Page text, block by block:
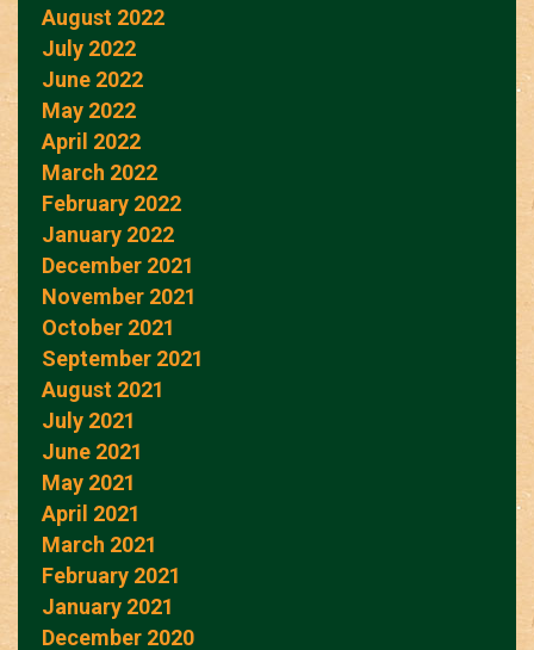
August 2022
July 2022
June 2022
May 2022
April 2022
March 2022
February 2022
January 2022
December 2021
November 2021
October 2021
September 2021
August 2021
July 2021
June 2021
May 2021
April 2021
March 2021
February 2021
January 2021
December 2020